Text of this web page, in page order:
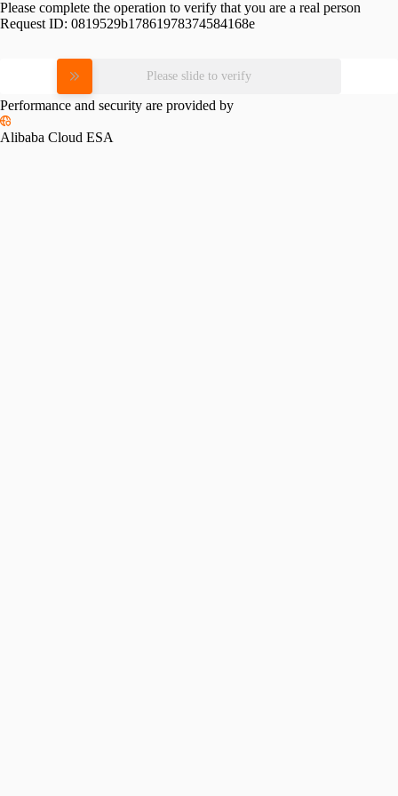
Please complete the operation to verify that you are a real person
Request ID: 0819529b17861978374584168e
Please slide to verify
Performance and security are provided by
Alibaba Cloud ESA